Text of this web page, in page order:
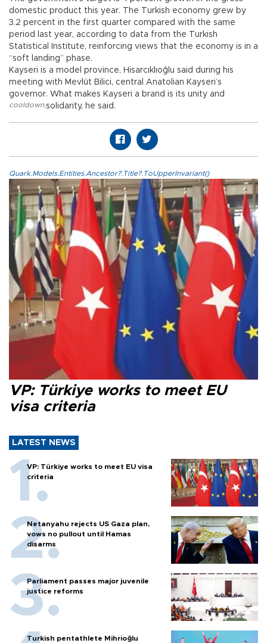
domestic product this year. The Turkish economy grew by
3.2 percent in the first quarter compared with the same
period last year, according to data from the Turkish
Statistical Institute, reinforcing views that the economy is in a
“soft landing” phase.
Kayseri is a model province, Hisarcıklıoğlu said during his
meeting with Mevlüt Bilici, central Anatolian Kayseri’s
governor. What makes Kayseri a brand is its unity and
solidarity, he said.
cooldown,
Quark.Models.Entities.Ancestor?.Title?.ToUpperInvariant()
VP: Türkiye works to meet EU
visa criteria
LATEST NEWS
VP: Türkiye works to meet EU visa
criteria
Netanyahu rejects US Gaza plan,
vows no pullout until Hamas
disarms
Parliament passes major juvenile
justice reforms
Turkish pentathlete Mihrioğlu